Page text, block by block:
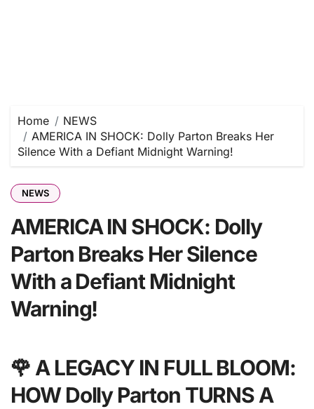
Home
NEWS
AMERICA IN SHOCK: Dolly Parton Breaks Her
Silence With a Defiant Midnight Warning!
NEWS
AMERICA IN SHOCK: Dolly
Parton Breaks Her Silence
With a Defiant Midnight
Warning!
🌹 A LEGACY IN FULL BLOOM:
HOW Dolly Parton TURNS A